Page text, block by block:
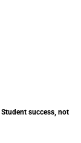
success, not